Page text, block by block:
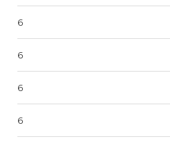
6
6
6
6